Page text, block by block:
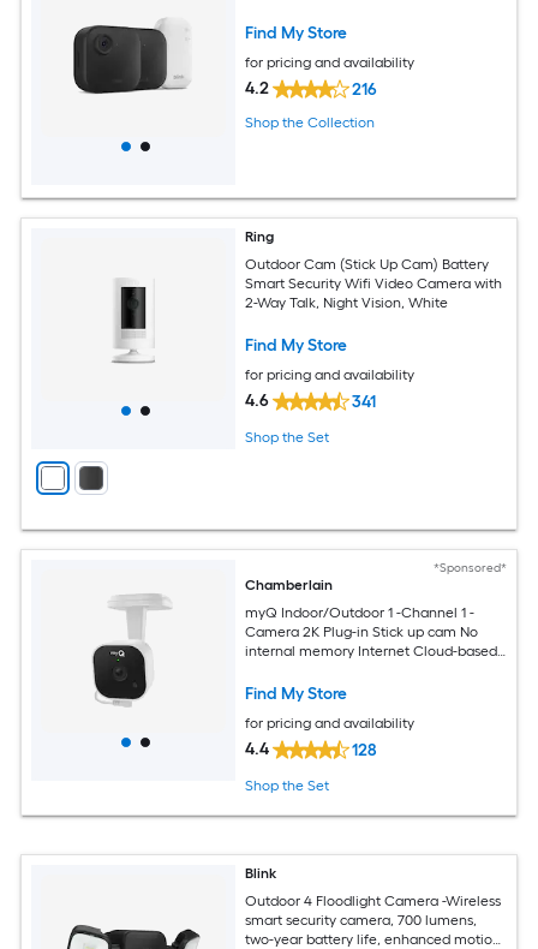
2 camera system
Find My Store
for pricing and availability
4.2 216
Shop the Collection
Ring
Outdoor Cam (Stick Up Cam) Battery
Smart Security Wifi Video Camera with
2-Way Talk, Night Vision, White
Find My Store
for pricing and availability
4.6 341
Shop the Set
*Sponsored*
Chamberlain
myQ Indoor/Outdoor 1 -Channel 1 -
Camera 2K Plug-in Stick up cam No
internal memory Internet Cloud-based
Find My Store
for pricing and availability
4.4 128
Shop the Set
Blink
Outdoor 4 Floodlight Camera -Wireless
smart security camera, 700 lumens,
two-year battery life, enhanced motion